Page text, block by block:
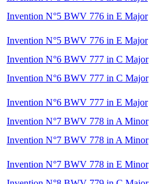
Invention N°5 BWV 776 in E Major
Invention N°5 BWV 776 in E Major
Invention N°6 BWV 777 in C Major
Invention N°6 BWV 777 in C Major
Invention N°6 BWV 777 in E Major
Invention N°7 BWV 778 in A Minor
Invention N°7 BWV 778 in A Minor
Invention N°7 BWV 778 in E Minor